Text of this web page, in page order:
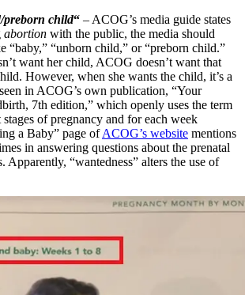
preborn child“ – ACOG’s media guide states
abortion with the public, the media should
“baby,” “unborn child,” or “preborn child.”
want her child, ACOG doesn’t want that
However, when she wants the child, it’s a
in ACOG’s own publication, “Your
7th edition,” which openly uses the term
stages of pregnancy and for each week
a Baby” page ofACOG’s website mentions
in answering questions about the prenatal
Apparently, “wantedness” alters the use of